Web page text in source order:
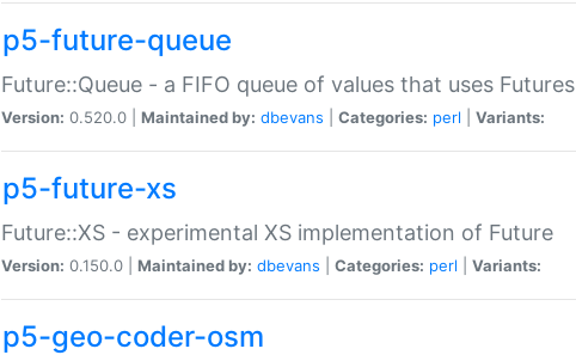
p5-future-queue
Future::Queue - a FIFO queue of values that uses Futures
Version: 0.520.0 | Maintained by: dbevans Categories: perl Variants:
p5-future-xs
Future::XS - experimental XS implementation of Future
Version: 0.150.0 | Maintained by: dbevans Categories: perl Variants:
p5-geo-coder-osm